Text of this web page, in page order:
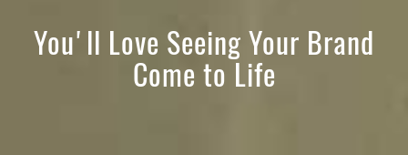
You'll Love Seeing Your Brand
Come to Life